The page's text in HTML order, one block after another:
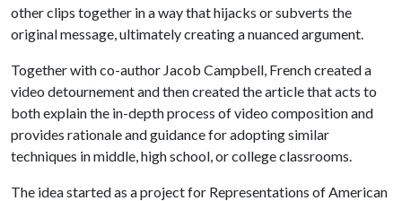
other clips together in a way that hijacks or subverts the
original message, ultimately creating a nuanced argument.
Together with co-author Jacob Campbell, French created a
video detournement and then created the article that acts to
both explain the in-depth process of video composition and
provides rationale and guidance for adopting similar
techniques in middle, high school, or college classrooms.
The idea started as a project for Representations of American